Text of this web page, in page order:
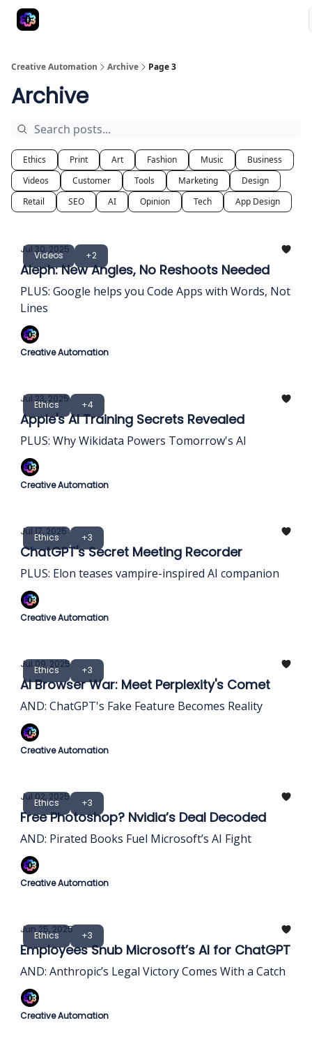
Creative Automation Archive Page 3
Archive
Ethics Print Art Fashion Music
Business
Videos
Customer Tools Marketing
Design
Retail
SEO AI Opinion Tech App Design
Videos +2
Jul 30, 2025
Aleph: New Angles, No Reshoots Needed
PLUS: Google helps you Code Apps with Words, Not
Lines
Creative Automation
Ethics +4
Jul 23, 2025
Apple's AI Training Secrets Revealed
PLUS: Why Wikidata Powers Tomorrow's AI
Creative Automation
Ethics +3
Jul 17, 2025
ChatGPT's Secret Meeting Recorder
PLUS: Elon teases vampire-inspired AI companion
Creative Automation
Ethics +3
Jul 09, 2025
AI Browser War: Meet Perplexity's Comet
AND: ChatGPT's Fake Feature Becomes Reality
Creative Automation
Ethics +3
Jul 02, 2025
Free Photoshop? Nvidia’s Deal Decoded
AND: Pirated Books Fuel Microsoft’s AI Fight
Creative Automation
Ethics +3
Jun 25, 2025
Employees Snub Microsoft’s AI for ChatGPT
AND: Anthropic’s Legal Victory Comes With a Catch
Creative Automation